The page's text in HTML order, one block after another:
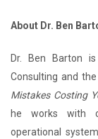
About Dr. Ben
Dr. Ben Barton
Consulting and
Mistakes Costing
he works with
operational